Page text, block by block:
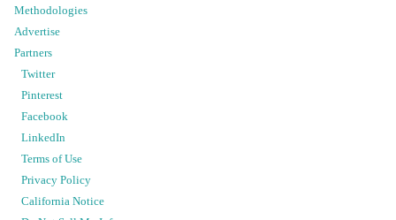
Methodologies
Advertise
Partners
Twitter
Pinterest
Facebook
LinkedIn
Terms of Use
Privacy Policy
California Notice